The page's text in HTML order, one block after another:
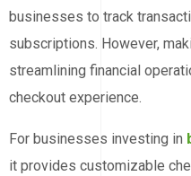
businesses to track
subscriptions. However,
streamlining financial
checkout experience.
For businesses investing in
it provides customizable